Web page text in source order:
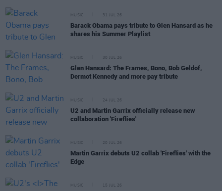
MUSIC 31 JUL 26
Barack Obama pays tribute to Glen Hansard as he
shares his Summer Playlist
MUSIC 30 JUL 26
Glen Hansard: The Frames, Bono, Bob Geldof,
Dermot Kennedy and more pay tribute
MUSIC 24 JUL 26
U2 and Martin Garrix officially release new
collaboration 'Fireflies'
MUSIC 20 JUL 26
Martin Garrix debuts U2 collab 'Fireflies' with the
Edge
MUSIC 15 JUL 26